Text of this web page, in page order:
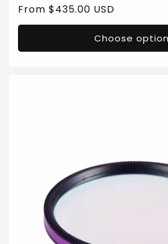
Regular
price
From $435.00 USD
Choose